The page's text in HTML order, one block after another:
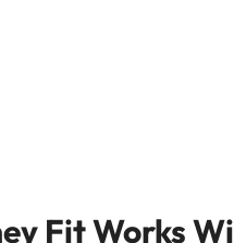
Fit Works